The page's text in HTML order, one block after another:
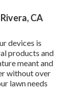
CA
devices is
products and
meant and
without over
lawn needs